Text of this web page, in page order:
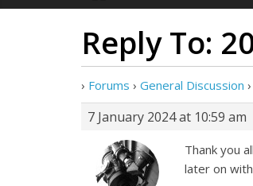
Reply To:
› Forums › General Discussion ›
7 January 2024 at 10:59 am
Thank you
later on